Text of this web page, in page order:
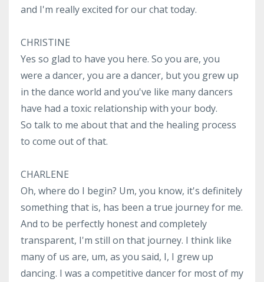
and I'm really excited for our chat today.
CHRISTINE
Yes so glad to have you here. So you are, you
were a dancer, you are a dancer, but you grew up
in the dance world and you've like many dancers
have had a toxic relationship with your body.
So talk to me about that and the healing process
to come out of that.
CHARLENE
Oh, where do I begin? Um, you know, it's definitely
something that is, has been a true journey for me.
And to be perfectly honest and completely
transparent, I'm still on that journey. I think like
many of us are, um, as you said, I, I grew up
dancing. I was a competitive dancer for most of my